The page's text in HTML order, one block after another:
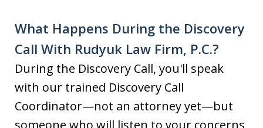
What Happens During the Discovery
Call With Rudyuk Law Firm, P.C.?
During the Discovery Call, you'll speak
with our trained Discovery Call
Coordinator—not an attorney yet—but
someone who will listen to your concerns,